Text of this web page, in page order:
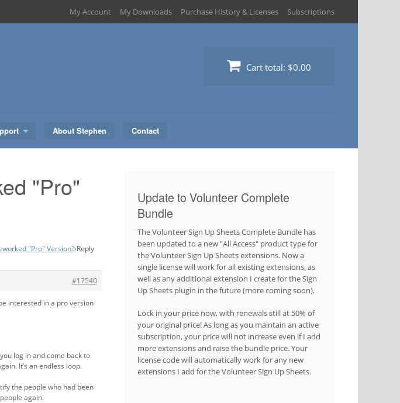
My Account My Downloads Purchase History & Licenses Subscriptions
Cart total: $0.00
About Stephen Contact
"Pro"
"Pro" Version?›Reply
#17540
interested in a pro version
log in and come back to
It’s an endless loop.
the people who had been
again.
Update to Volunteer Complete
Bundle
The Volunteer Sign Up Sheets Complete Bundle has
been updated to a new "All Access" product type for
the Volunteer Sign Up Sheets extensions. Now a
single license will work for all existing extensions, as
well as any additional extension I create for the Sign
Up Sheets plugin in the future (more coming soon).
Lock in your price now, with renewals still at 50% of
your original price! As long as you maintain an active
subscription, your price will not increase even if I add
more extensions and raise the bundle price. Your
license code will automatically work for any new
extensions I add for the Volunteer Sign Up Sheets.